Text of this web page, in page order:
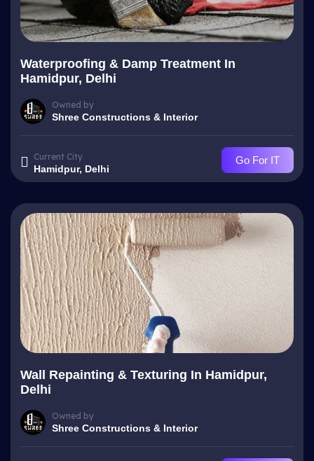
Waterproofing & Damp Treatment In
Hamidpur, Delhi
Owned by
Shree Constructions & Interior
Current City
Hamidpur, Delhi
Go For IT
Wall Repainting & Texturing In Hamidpur,
Delhi
Owned by
Shree Constructions & Interior